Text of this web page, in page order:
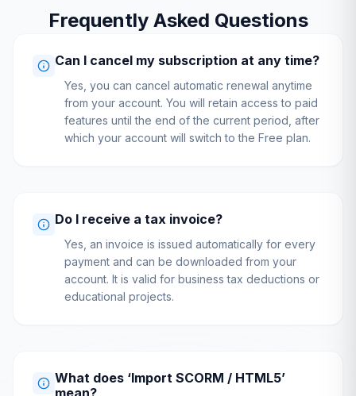
Frequently Asked Questions
Can I cancel my subscription at any time?
Yes, you can cancel automatic renewal anytime
from your account. You will retain access to paid
features until the end of the current period, after
which your account will switch to the Free plan.
Do I receive a tax invoice?
Yes, an invoice is issued automatically for every
payment and can be downloaded from your
account. It is valid for business tax deductions or
educational projects.
What does ‘Import SCORM / HTML5’
mean?